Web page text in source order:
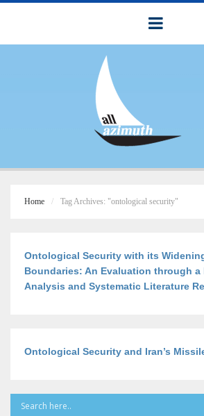
Home Tag Archives: "ontological security"
Ontological Security with its
Boundaries: An Evaluation through
Analysis and Systematic Literature
Ontological Security and Iran’s